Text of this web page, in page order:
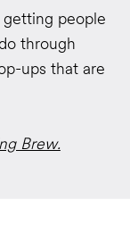
people
through
ups that are
Brew.